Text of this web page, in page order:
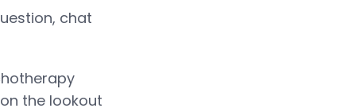
chat
the lookout